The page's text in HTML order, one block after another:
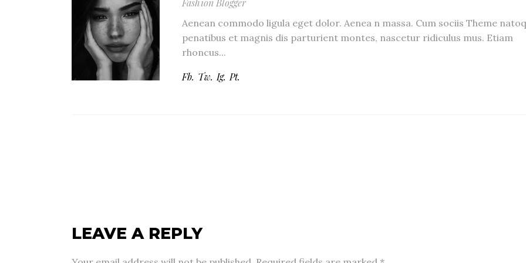
Fashion Blogger
Aenean commodo ligula eget dolor. Aenea n massa. Cum sociis Theme
penatibus et magnis dis parturient montes, nascetur ridiculus mus. Etiam
rhoncus...
Fb. Tw. Ig. Pt.
LEAVE A REPLY